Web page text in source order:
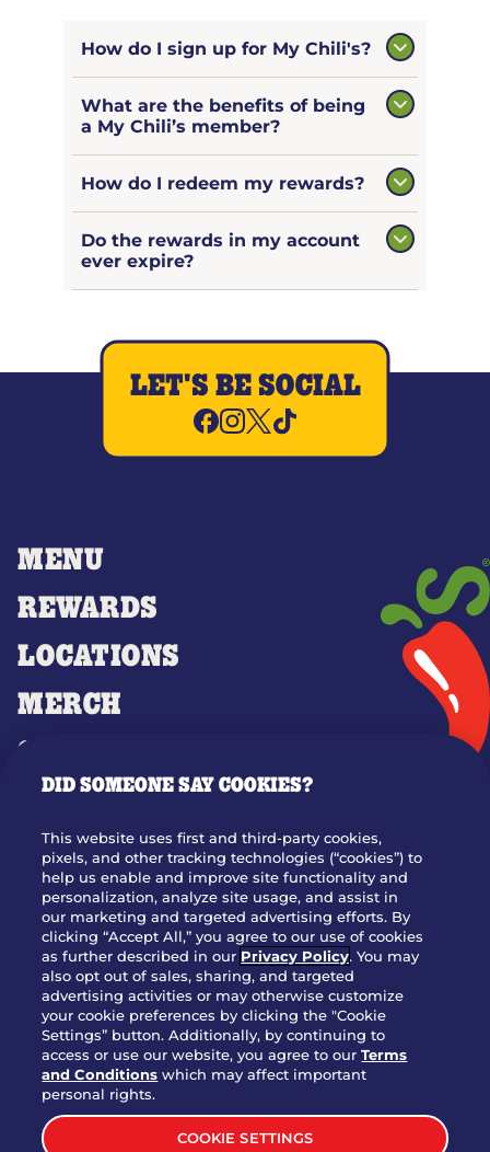
How do I sign up for My Chili's?
What are the benefits of being
a My Chili’s member?
How do I redeem my rewards?
Do the rewards in my account
ever expire?
MENU
REWARDS
LOCATIONS
MERCH
GIFT CARDS
OUR STORY
JOIN OUR TEAM
FRANCHISING
NUTRITION INFO
SITE FEEDBACK
GET IN TOUCH
Download Our App For Rewards
LET'S BE SOCIAL
DID SOMEONE SAY COOKIES?
This website uses first and third-party cookies,
pixels, and other tracking technologies (“cookies”) to
help us enable and improve site functionality and
personalization, analyze site usage, and assist in
our marketing and targeted advertising efforts. By
clicking “Accept All,” you agree to our use of cookies
as further described in our Privacy Policy. You may
also opt out of sales, sharing, and targeted
advertising activities or may otherwise customize
your cookie preferences by clicking the "Cookie
Settings” button. Additionally, by continuing to
access or use our website, you agree to ourTerms
and Conditions which may affect important
personal rights.
COOKIE SETTINGS